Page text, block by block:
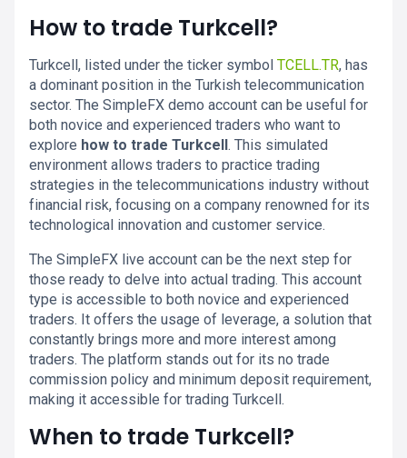
How to trade Turkcell?
Turkcell, listed under the ticker symbol TCELL.TR, has
a dominant position in the Turkish telecommunication
sector. The SimpleFX demo account can be useful for
both novice and experienced traders who want to
explore how to trade Turkcell. This simulated
environment allows traders to practice trading
strategies in the telecommunications industry without
financial risk, focusing on a company renowned for its
technological innovation and customer service.
The SimpleFX live account can be the next step for
those ready to delve into actual trading. This account
type is accessible to both novice and experienced
traders. It offers the usage of leverage, a solution that
constantly brings more and more interest among
traders. The platform stands out for its no trade
commission policy and minimum deposit requirement,
making it accessible for trading Turkcell.
When to trade Turkcell?